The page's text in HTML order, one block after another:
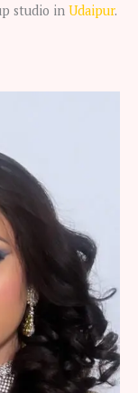
studio in Udaipur.